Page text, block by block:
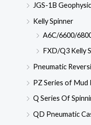
JGS-1B
Kelly Spinner
A6C/6600/
FXD/Q3 Kelly
Pneumatic
PZ Series of Mud
Q Series Of
QD Pneumatic